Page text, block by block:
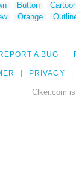
Button
Orange
REPORT A BUG
PRIVACY
Clker.com